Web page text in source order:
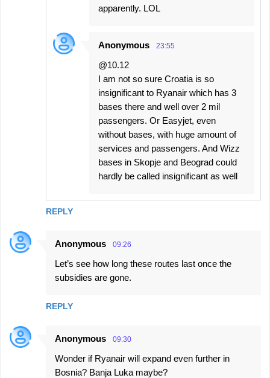
REPLY
apparently. LOL
Anonymous 23:55
@10.12
I am not so sure Croatia is so
insignificant to Ryanair which has 3
bases there and well over 2 mil
passengers. Or Easyjet, even
without bases, with huge amount of
services and passengers. And Wizz
bases in Skopje and Beograd could
hardly be called insignificant as well
Anonymous 09:26
Let’s see how long these routes last once the
subsidies are gone.
REPLY
Anonymous 09:30
Wonder if Ryanair will expand even further in
Bosnia? Banja Luka maybe?